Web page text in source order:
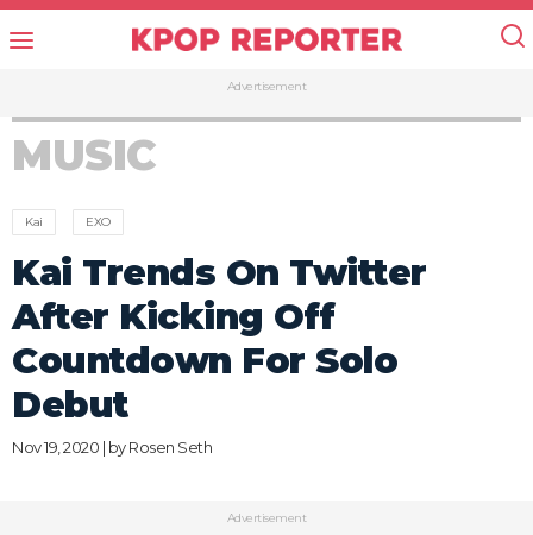
Advertisement
MUSIC
Kai EXO
Kai Trends On Twitter
After Kicking Off
Countdown For Solo
Debut
Nov 19, 2020 | byRosen Seth
Advertisement